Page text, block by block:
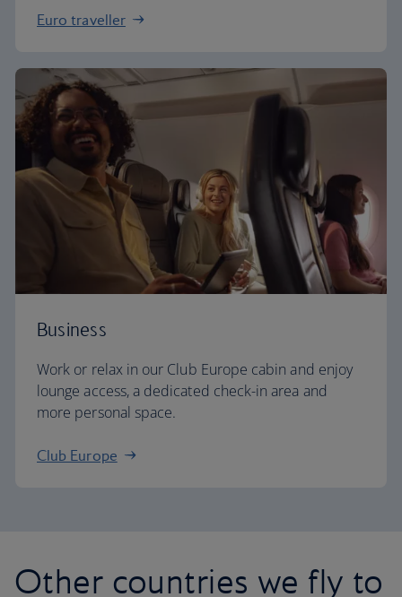
Euro traveller
Business
Work or relax in our Club Europe cabin and enjoy
lounge access, a dedicated check-in area and
more personal space.
Club Europe
Other countries we fly to